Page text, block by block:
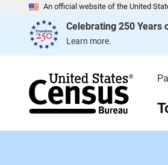
An official website of the United
Celebrating 250 Years
Learn more.
e